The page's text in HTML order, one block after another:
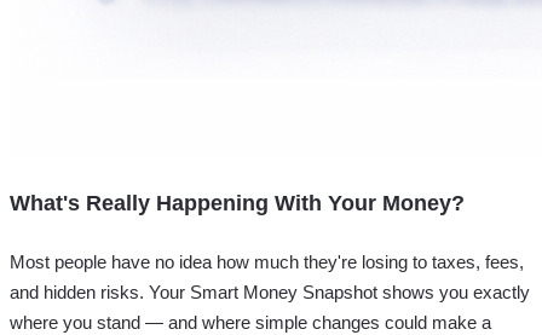
What's Really Happening With Your Money?
Most people have no idea how much they're losing to taxes, fees,
and hidden risks. Your Smart Money Snapshot shows you exactly
where you stand — and where simple changes could make a